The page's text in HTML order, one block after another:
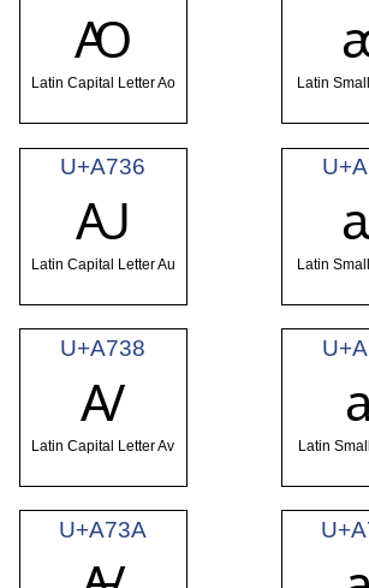
Ꜵ
Latin Capital Letter Ao Latin
U+A736
Ꜷ
Latin Capital Letter Au Latin
U+A738
Ꜹ
Latin Capital Letter Av Latin
U+A73A